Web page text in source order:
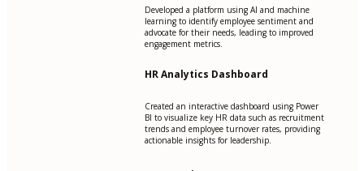
Developed a platform using AI and machine
learning to identify employee sentiment and
advocate for their needs, leading to improved
engagement metrics.
HR Analytics Dashboard
Created an interactive dashboard using Power
BI to visualize key HR data such as recruitment
trends and employee turnover rates, providing
actionable insights for leadership.